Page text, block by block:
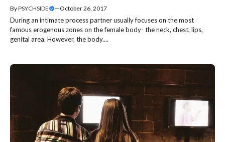
ByPSYCHSIDE —October 26, 2017
During an intimate process partner usually focuses on the most
famous erogenous zones on the female body- the neck, chest, lips,
genital area. However, the body....